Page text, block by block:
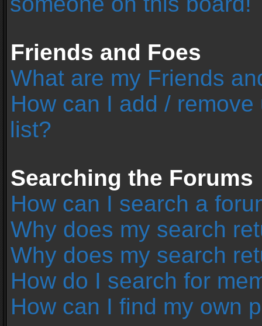
Friends and Foes
What are my Friends
How can I add /
list?
Searching the Forums
How can I search a
Why does my search
Why does my search
How do I search for
How can I find my own